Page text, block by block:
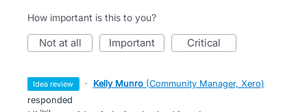
How important is this to you?
not at all important critical
idea review · Kelly Munro (Community Manager, Xero)
responded